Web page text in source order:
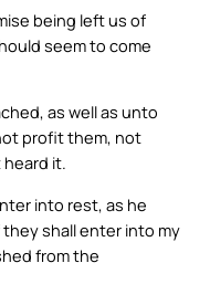
being left us of
seem to come
as well as unto
profit them, not
it.
into rest, as he
they shall enter into my
from the